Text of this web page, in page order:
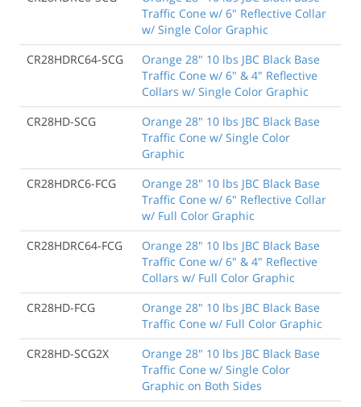
Traffic Cone w/ 6" Reflective Collar
w/ Single Color Graphic
CR28HDRC64-SCG
Orange 28" 10 lbs JBC Black Base
Traffic Cone w/ 6" & 4" Reflective
Collars w/ Single Color Graphic
CR28HD-SCG
Orange 28" 10 lbs JBC Black Base
Traffic Cone w/ Single Color
Graphic
CR28HDRC6-FCG
Orange 28" 10 lbs JBC Black Base
Traffic Cone w/ 6" Reflective Collar
w/ Full Color Graphic
CR28HDRC64-FCG
Orange 28" 10 lbs JBC Black Base
Traffic Cone w/ 6" & 4" Reflective
Collars w/ Full Color Graphic
CR28HD-FCG
Orange 28" 10 lbs JBC Black Base
Traffic Cone w/ Full Color Graphic
CR28HD-SCG2X
Orange 28" 10 lbs JBC Black Base
Traffic Cone w/ Single Color
Graphic on Both Sides